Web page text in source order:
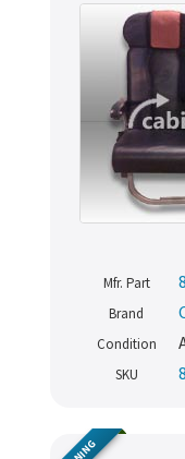
Mfr. Part
Brand
Condition
SKU